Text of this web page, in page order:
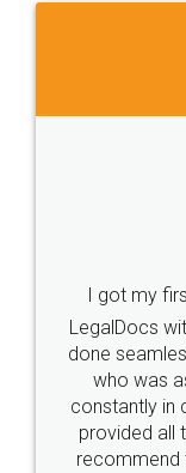
Industry
10 Lakh++